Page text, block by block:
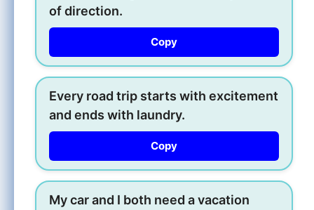
of direction.
Copy
Every road trip starts with excitement
and ends with laundry.
Copy
My car and I both need a vacation